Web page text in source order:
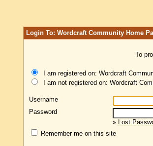
Login To: Wordcraft Community Home
To
I am registered on: Wordcraft
I am not registered on: Wordcraft
Username
Password
» Lost
Remember me on this site